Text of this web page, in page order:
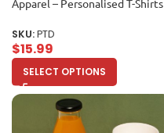
Apparel – Personalised T-Shirts
SKU:PTD
$15.99
SELECT OPTIONS